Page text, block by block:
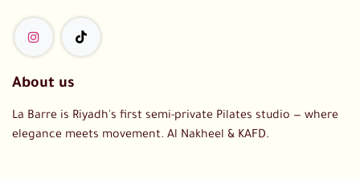
About us
La Barre is Riyadh's first semi-private Pilates studio — where
elegance meets movement. Al Nakheel & KAFD.